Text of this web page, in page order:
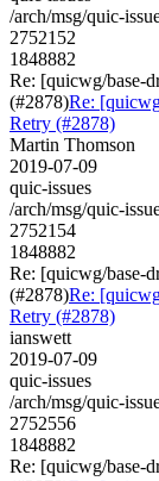
/arch/msg/quic-
2752152
1848882
Re: [quicwg/base-
(#2878)Re:
Retry (#2878)
Martin Thomson
2019-07-09
quic-issues
/arch/msg/quic-
2752154
1848882
Re: [quicwg/base-
(#2878)Re:
Retry (#2878)
ianswett
2019-07-09
quic-issues
/arch/msg/quic-
2752556
1848882
Re: [quicwg/base-